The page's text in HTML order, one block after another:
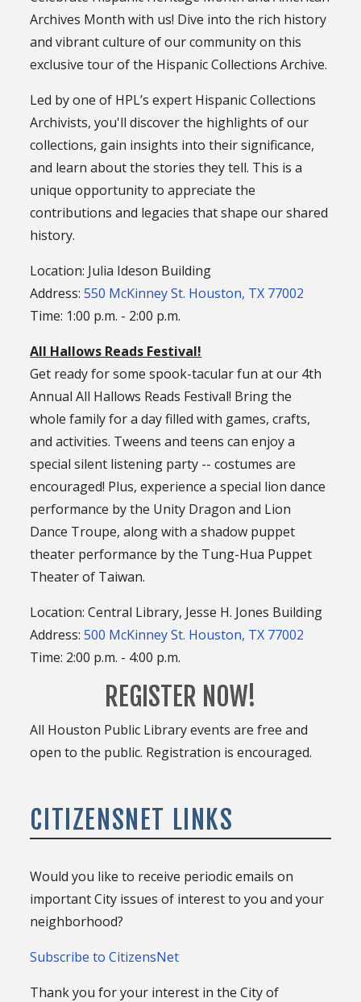
Archives Month with us! Dive into the rich history
and vibrant culture of our community on this
exclusive tour of the Hispanic Collections Archive.
Led by one of HPL’s expert Hispanic Collections
Archivists, you'll discover the highlights of our
collections, gain insights into their significance,
and learn about the stories they tell. This is a
unique opportunity to appreciate the
contributions and legacies that shape our shared
history.
Location: Julia Ideson Building
Address:550 McKinney St. Houston, TX 77002
Time: 1:00 p.m. - 2:00 p.m.
All Hallows Reads Festival!
Get ready for some spook-tacular fun at our 4th
Annual All Hallows Reads Festival! Bring the
whole family for a day filled with games, crafts,
and activities. Tweens and teens can enjoy a
special silent listening party -- costumes are
encouraged! Plus, experience a special lion dance
performance by the Unity Dragon and Lion
Dance Troupe, along with a shadow puppet
theater performance by the Tung-Hua Puppet
Theater of Taiwan.
Location: Central Library, Jesse H. Jones Building
Address:500 McKinney St. Houston, TX 77002
Time: 2:00 p.m. - 4:00 p.m.
REGISTER NOW!
All Houston Public Library events are free and
open to the public. Registration is encouraged.
CITIZENSNET LINKS
Would you like to receive periodic emails on
important City issues of interest to you and your
neighborhood?
Subscribe to CitizensNet
Thank you for your interest in the City of